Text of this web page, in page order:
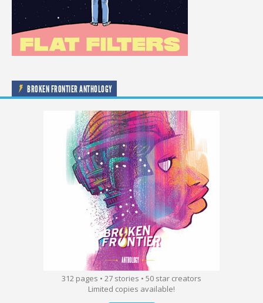
BROKEN FRONTIER ANTHOLOGY
312 pages • 27 stories • 50 star creators
Limited copies available!